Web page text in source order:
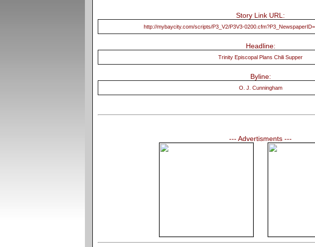
Story Link URL:
http://mybaycity.com/scripts/P3_V2/P3V3-
Headline:
Trinity Episcopal Plans Chili Supper
Byline:
O. J. Cunningham
--- Advertisments ---